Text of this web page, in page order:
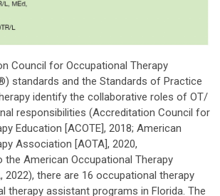
Council for Occupational Therapy
standards and the Standards of Practice
identify the collaborative roles of OT/
responsibilities (Accreditation Council for
Education [ACOTE], 2018; American
Association [AOTA], 2020,
the American Occupational Therapy
2022), there are 16 occupational therapy
therapy assistant programs in Florida. The